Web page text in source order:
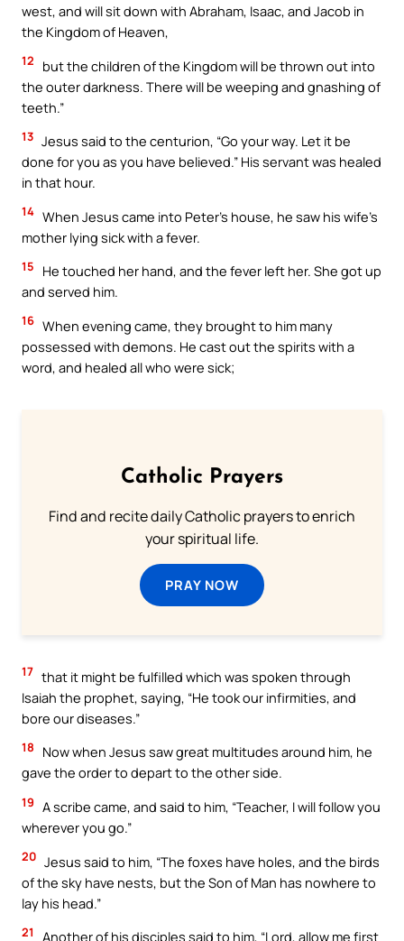
west, and will sit down with Abraham, Isaac, and Jacob in
the Kingdom of Heaven,
12
but the children of the Kingdom will be thrown out into
the outer darkness. There will be weeping and gnashing of
teeth.”
13 Jesus said to the centurion, “Go your way. Let it be
done for you as you have believed.” His servant was healed
in that hour.
14 When Jesus came into Peter’s house, he saw his wife’s
mother lying sick with a fever.
15
He touched her hand, and the fever left her. She got up
and served him.
16 When evening came, they brought to him many
possessed with demons. He cast out the spirits with a
word, and healed all who were sick;
Catholic Prayers
Find and recite daily Catholic prayers to enrich
your spiritual life.
PRAY NOW
17 that it might be fulfilled which was spoken through
Isaiah the prophet, saying, “He took our infirmities, and
bore our diseases.”
18
Now when Jesus saw great multitudes around him, he
gave the order to depart to the other side.
19 A scribe came, and said to him, “Teacher, I will follow you
wherever you go.”
20 Jesus said to him, “The foxes have holes, and the birds
of the sky have nests, but the Son of Man has nowhere to
lay his head.”
21 Another of his disciples said to him, “Lord, allow me first